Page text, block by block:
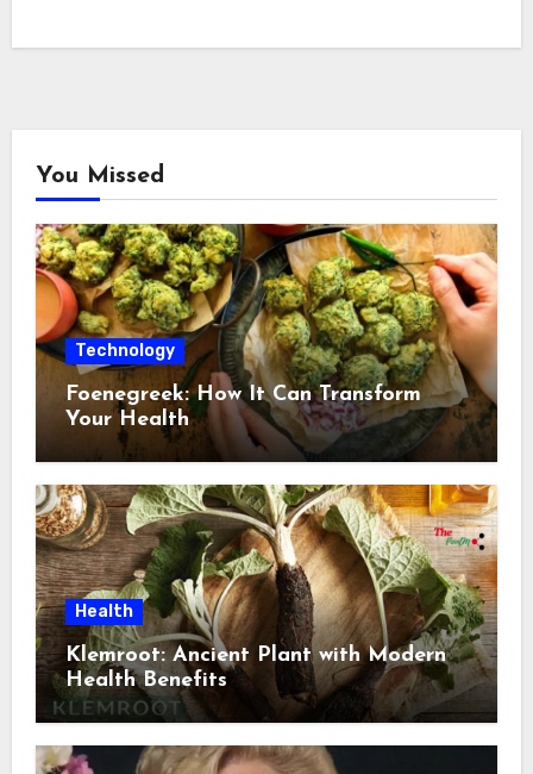
You Missed
Technology
Foenegreek: How It Can Transform
Your Health
Health
Klemroot: Ancient Plant with Modern
Health Benefits